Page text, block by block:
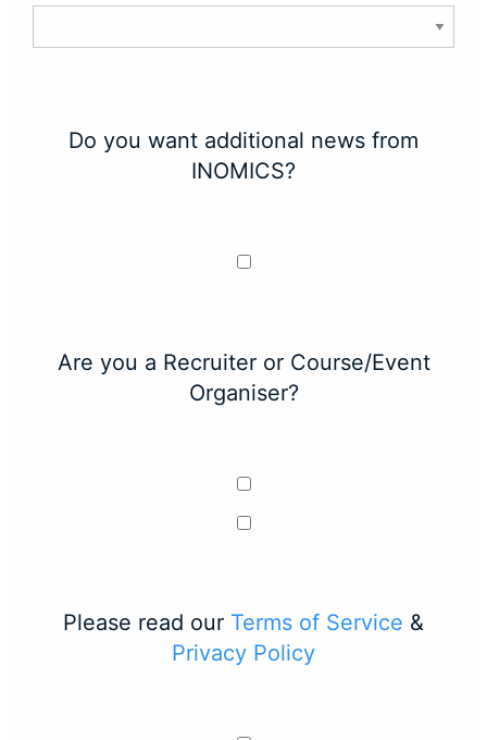
Do you want additional news from
INOMICS?
Are you a Recruiter or Course/Event
Organiser?
Please read our Terms of Service &
Privacy Policy